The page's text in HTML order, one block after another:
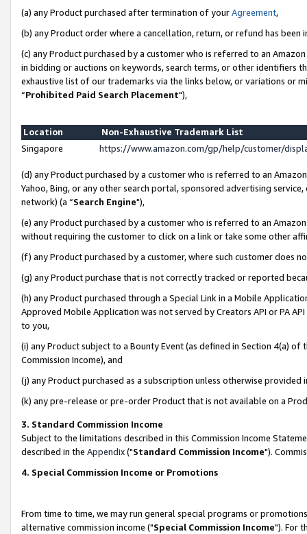
(a) any Product purchased after termination of yourAgreement,
(b) any Product order where a cancellation, return, or refund has been
(c) any Product purchased by a customer who is referred to an
in bidding or auctions on keywords, search terms, or other identifiers
exhaustive list of our trademarks via the links below, or variations or
“Prohibited Paid Search Placement"),
Location
Non-Exhaustive Trademark List
Singapore
https://www.amazon.com/gp/help/customer/
(d) any Product purchased by a customer who is referred to an
Yahoo, Bing, or any other search portal, sponsored advertising
network) (a “Search Engine"),
(e) any Product purchased by a customer who is referred to an
without requiring the customer to click on a link or take some other
(f) any Product purchased by a customer, where such customer does
(g) any Product purchase that is not correctly tracked or reported
(h) any Product purchased through a Special Link in a Mobile
Approved Mobile Application was not served by Creators API or PA
to you,
(i) any Product subject to a Bounty Event (as defined in Section 4(a)
Commission Income), and
(j) any Product purchased as a subscription unless otherwise provided
(k) any pre-release or pre-order Product that is not available on a
3. Standard Commission Income
Subject to the limitations described in this Commission Income
described in the Appendix("Standard Commission Income").
4. Special Commission Income or Promotions
From time to time, we may run general special programs or
alternative commission income ("Special Commission Income"). For